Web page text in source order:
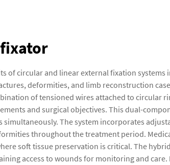
circular and linear external fixation systems
deformities, and limb reconstruction
of tensioned wires attached to circular
and surgical objectives. This dual-
The system incorporates
throughout the treatment period.
soft tissue preservation is critical. The
access to wounds for monitoring and